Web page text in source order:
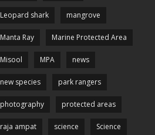
Leopard shark mangrove
Manta Ray Marine Protected Area
Misool MPA news
new species park rangers
photography protected areas
raja ampat science Science